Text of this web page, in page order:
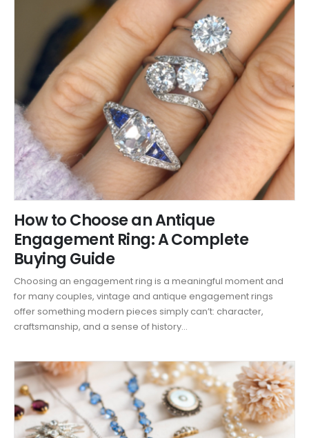
How to Choose an Antique
Engagement Ring: A Complete
Buying Guide
Choosing an engagement ring is a meaningful moment and
for many couples, vintage and antique engagement rings
offer something modern pieces simply can’t: character,
craftsmanship, and a sense of history...